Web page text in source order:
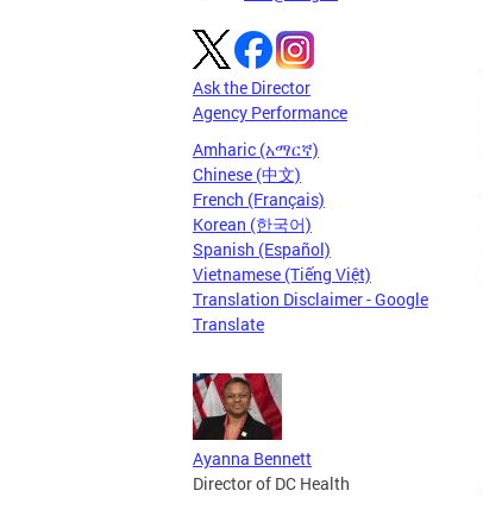
Ask the Director
Agency Performance
Amharic (አማርኛ)
Chinese (中文)
French (Français)
Korean (한국어)
Spanish (Español)
Vietnamese (Tiếng Việt)
Translation Disclaimer - Google
Translate
Ayanna Bennett
Director of DC Health